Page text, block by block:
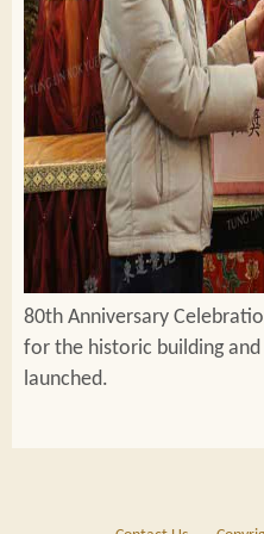
80th Anniversary
for the historic building
launched.